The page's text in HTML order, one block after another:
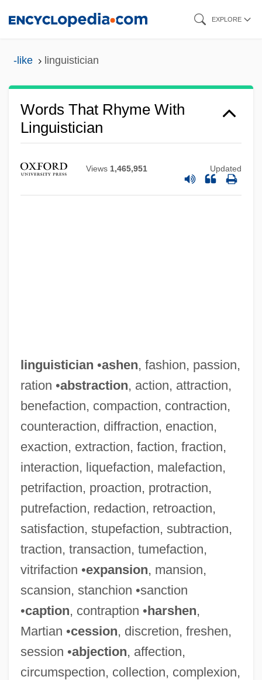
EXPLORE
-like linguistician
Words That Rhyme With
Linguistician
Views 1,465,951 Updated
linguistician •ashen, fashion, passion,
ration •abstraction, action, attraction,
benefaction, compaction, contraction,
counteraction, diffraction, enaction,
exaction, extraction, faction, fraction,
interaction, liquefaction, malefaction,
petrifaction, proaction, protraction,
putrefaction, redaction, retroaction,
satisfaction, stupefaction, subtraction,
traction, transaction, tumefaction,
vitrifaction •expansion, mansion,
scansion, stanchion •sanction
•caption, contraption •harshen,
Martian •cession, discretion, freshen,
session •abjection, affection,
circumspection, collection, complexion,